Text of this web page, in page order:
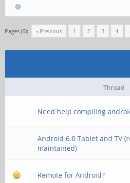
Pages (6): « Previous 1 2 3 4
Thread
Need help compiling
Android 6.0 Tablet and TV
maintained)
Remote for Android?